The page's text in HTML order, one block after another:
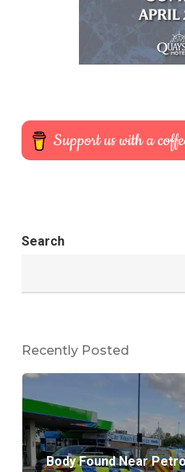
Search
Recently Posted
Body Found Near